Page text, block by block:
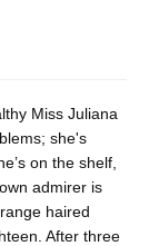
Miss Juliana
she's
on the shelf,
admirer is
haired
After three